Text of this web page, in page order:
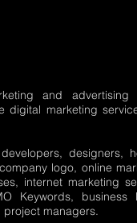
and advertising
digital marketing
designers,
logo, online
internet marketing
Keywords, business
project managers.